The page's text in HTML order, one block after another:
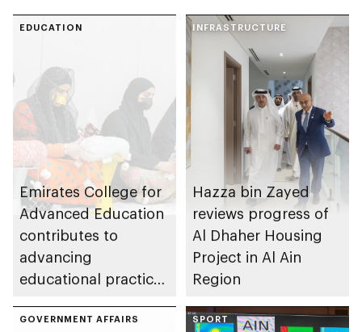
EDUCATION
Emirates College for
Advanced Education
contributes to
advancing
educational practices
Gharssekum initiative
INFRASTRUCTURE
Hazza bin Zayed
reviews progress of
Al Dhaher Housing
Project in Al Ain
Region
GOVERNMENT AFFAIRS SPORT